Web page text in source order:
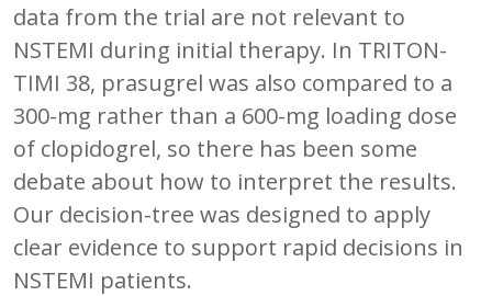
data from the trial are not relevant to
NSTEMI during initial therapy. In TRITON-
TIMI 38, prasugrel was also compared to a
300-mg rather than a 600-mg loading dose
of clopidogrel, so there has been some
debate about how to interpret the results.
Our decision-tree was designed to apply
clear evidence to support rapid decisions in
NSTEMI patients.